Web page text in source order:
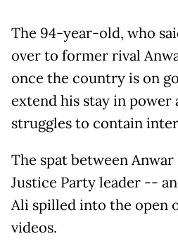
The 94-year-old, who
over to former rival
once the country is on
extend his stay in
struggles to contain
The spat between Anwar
Justice Party leader --
Ali spilled into the open
videos.